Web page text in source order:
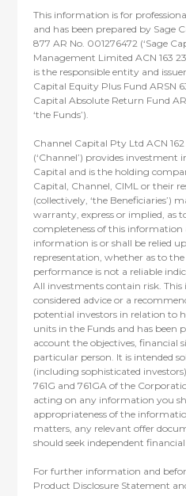
This information is for
and has been prepared by Sage
877 AR No. 001276472 (‘Sage
Management Limited ACN 163
is the responsible entity and
Capital Equity Plus Fund ARSN
Capital Absolute Return Fund
‘the Funds’).
Channel Capital Pty Ltd ACN 162
(‘Channel’) provides investment
Capital and is the holding
Capital, Channel, CIML or their
(collectively, ‘the Beneficiaries’)
warranty, express or implied, as
completeness of this
information is or shall be relied
representation, whether as to
performance is not a reliable
All investments contain risk.
considered advice or a
potential investors in relation to
units in the Funds and has been
account the objectives, financial
particular person. It is intended
(including sophisticated
761G and 761GA of the
acting on any information you
appropriateness of the
matters, any relevant offer
should seek independent financial
For further information and
Product Disclosure Statement